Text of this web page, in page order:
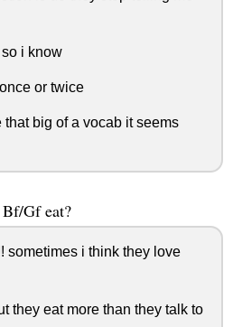
i know
or twice
big of a vocab it seems
Gf eat?
sometimes i think they love
they eat more than they talk to